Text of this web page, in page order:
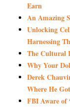
Earn
An Amazing
Unlocking
Harnessing
The Cultural
Why Your
Derek
Where He
FBI Aware of